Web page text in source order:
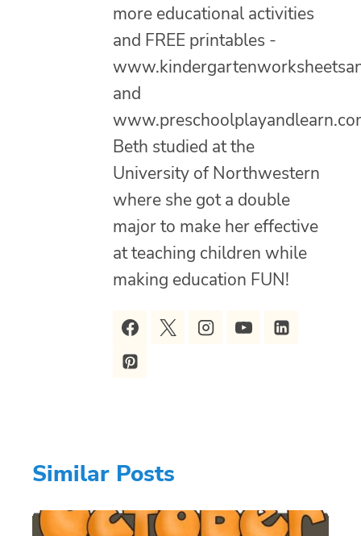
more educational activities
and FREE printables -
and
Beth studied at the
University of Northwestern
where she got a double
major to make her effective
at teaching children while
making education FUN!
Similar Posts